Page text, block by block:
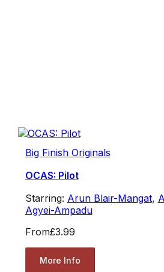
Big Finish Originals
OCAS: Pilot
Starring: Arun Blair-Mangat,
Agyei-Ampadu
From£3.99
More Info